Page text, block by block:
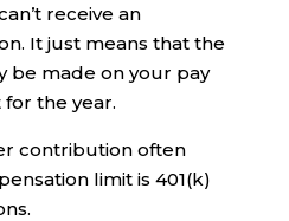
receive an
It just means that the
be made on your pay
the year.
contribution often
limit is 401(k)